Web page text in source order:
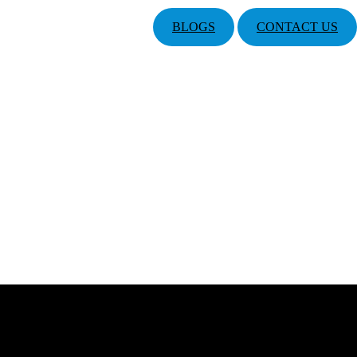
BLOGS CONTACT US